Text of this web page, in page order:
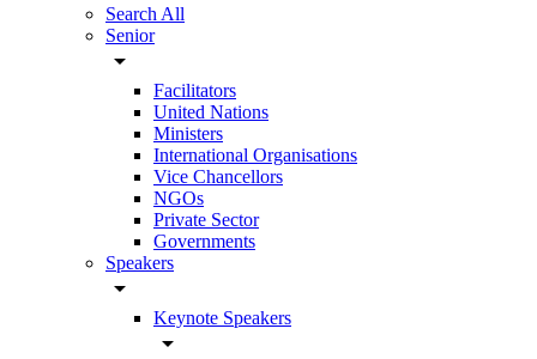
Search All
Senior
arrow_drop_down
Facilitators
United Nations
Ministers
International Organisations
Vice Chancellors
NGOs
Private Sector
Governments
Speakers
arrow_drop_down
Keynote Speakers
arrow_drop_down